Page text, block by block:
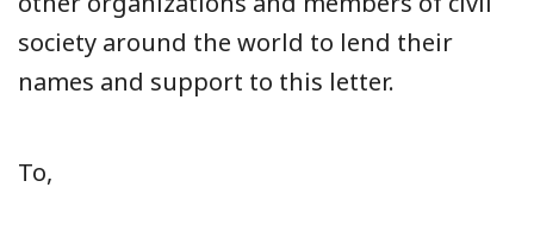
society around the world to lend their
names and support to this letter.
To,